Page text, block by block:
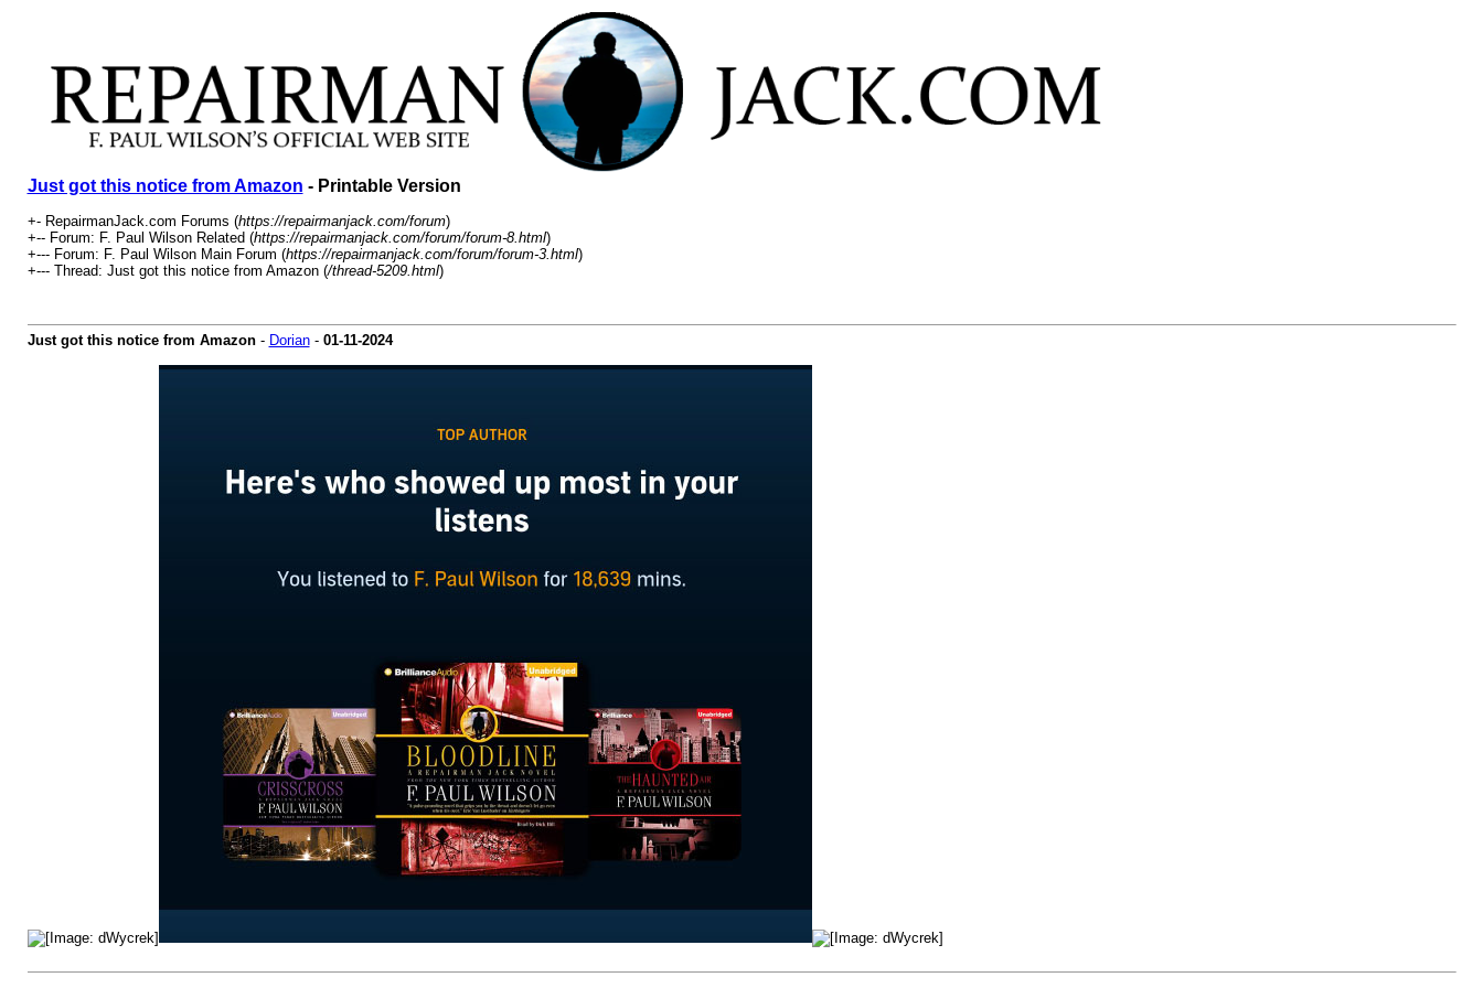
Just got this notice from Amazon - Printable Version
+- RepairmanJack.com Forums (https://repairmanjack.com/forum)
+-- Forum: F. Paul Wilson Related (https://repairmanjack.com/forum/forum-8.html)
+--- Forum: F. Paul Wilson Main Forum (https://repairmanjack.com/forum/forum-3.html)
+--- Thread: Just got this notice from Amazon (/thread-5209.html)
Just got this notice from Amazon- Dorian- 01-11-2024